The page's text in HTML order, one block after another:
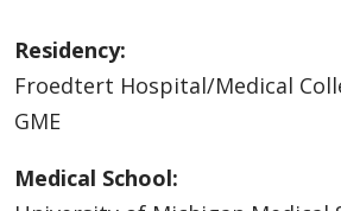
Residency:
Froedtert Hospital/Medical
GME
Medical School: